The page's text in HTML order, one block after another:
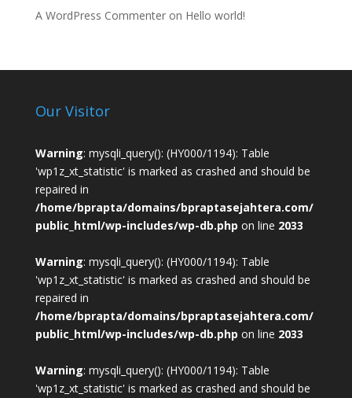
A WordPress Commenteron Hello world!
Our Visitor
Warning: mysqli_query(): (HY000/1194): Table
'wp1z_xt_statistic' is marked as crashed and should be
repaired in
/home/bprapta/domains/bpraptasejahtera.com/
public_html/wp-includes/wp-db.php on line 2033
Warning: mysqli_query(): (HY000/1194): Table
'wp1z_xt_statistic' is marked as crashed and should be
repaired in
/home/bprapta/domains/bpraptasejahtera.com/
public_html/wp-includes/wp-db.php on line 2033
Warning: mysqli_query(): (HY000/1194): Table
'wp1z_xt_statistic' is marked as crashed and should be